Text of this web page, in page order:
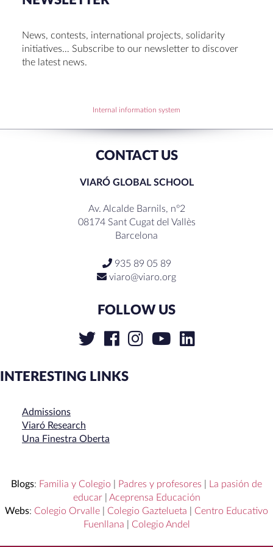
Set up talk about Scotland
Tortosa Irish English Festival 2024
RECENT COMMENTS
News, contests, international projects, solidarity
initiatives… Subscribe to our newsletter to discover
the latest news.
Internal information system
CONTACT US
VIARÓ GLOBAL SCHOOL
Av. Alcalde Barnils, nº2
08174 Sant Cugat del Vallès
Barcelona
935 89 05 89
viaro@viaro.org
FOLLOW US
INTERESTING LINKS
Admissions
Viaró Research
Una Finestra Oberta
Blogs: Familia y Colegio Padres y profesores
La pasión de
educar| Aceprensa Educación
Webs: Colegio Orvalle Colegio Gaztelueta
Centro Educativo
Fuenllana
Colegio Andel